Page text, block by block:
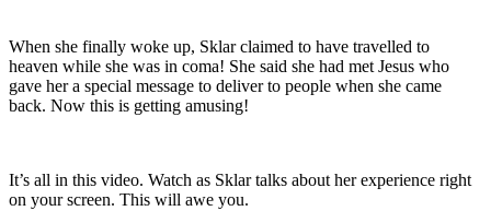
When she finally woke up, Sklar claimed to have travelled to
heaven while she was in coma! She said she had met Jesus who
gave her a special message to deliver to people when she came
back. Now this is getting amusing!
It’s all in this video. Watch as Sklar talks about her experience right
on your screen. This will awe you.